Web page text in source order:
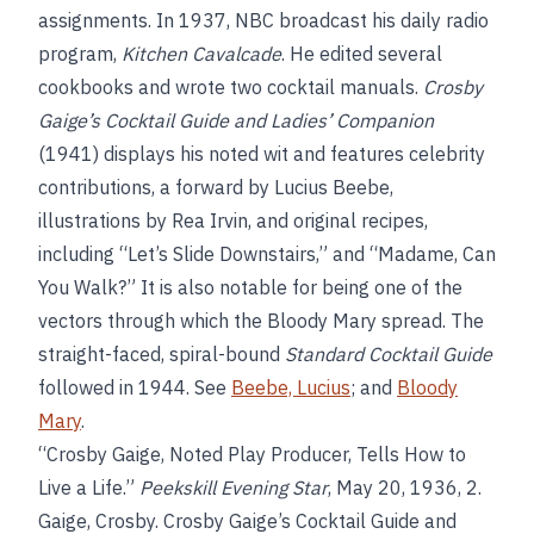
assignments. In 1937, NBC broadcast his daily radio
program, Kitchen Cavalcade. He edited several
cookbooks and wrote two cocktail manuals. Crosby
Gaige’s Cocktail Guide and Ladies’ Companion
(1941) displays his noted wit and features celebrity
contributions, a forward by Lucius Beebe,
illustrations by Rea Irvin, and original recipes,
including “Let’s Slide Downstairs,” and “Madame, Can
You Walk?” It is also notable for being one of the
vectors through which the Bloody Mary spread. The
straight-faced, spiral-bound Standard Cocktail Guide
followed in 1944. See Beebe, Lucius; and Bloody
Mary.
“Crosby Gaige, Noted Play Producer, Tells How to
Live a Life.” Peekskill Evening Star, May 20, 1936, 2.
Gaige, Crosby. Crosby Gaige’s Cocktail Guide and